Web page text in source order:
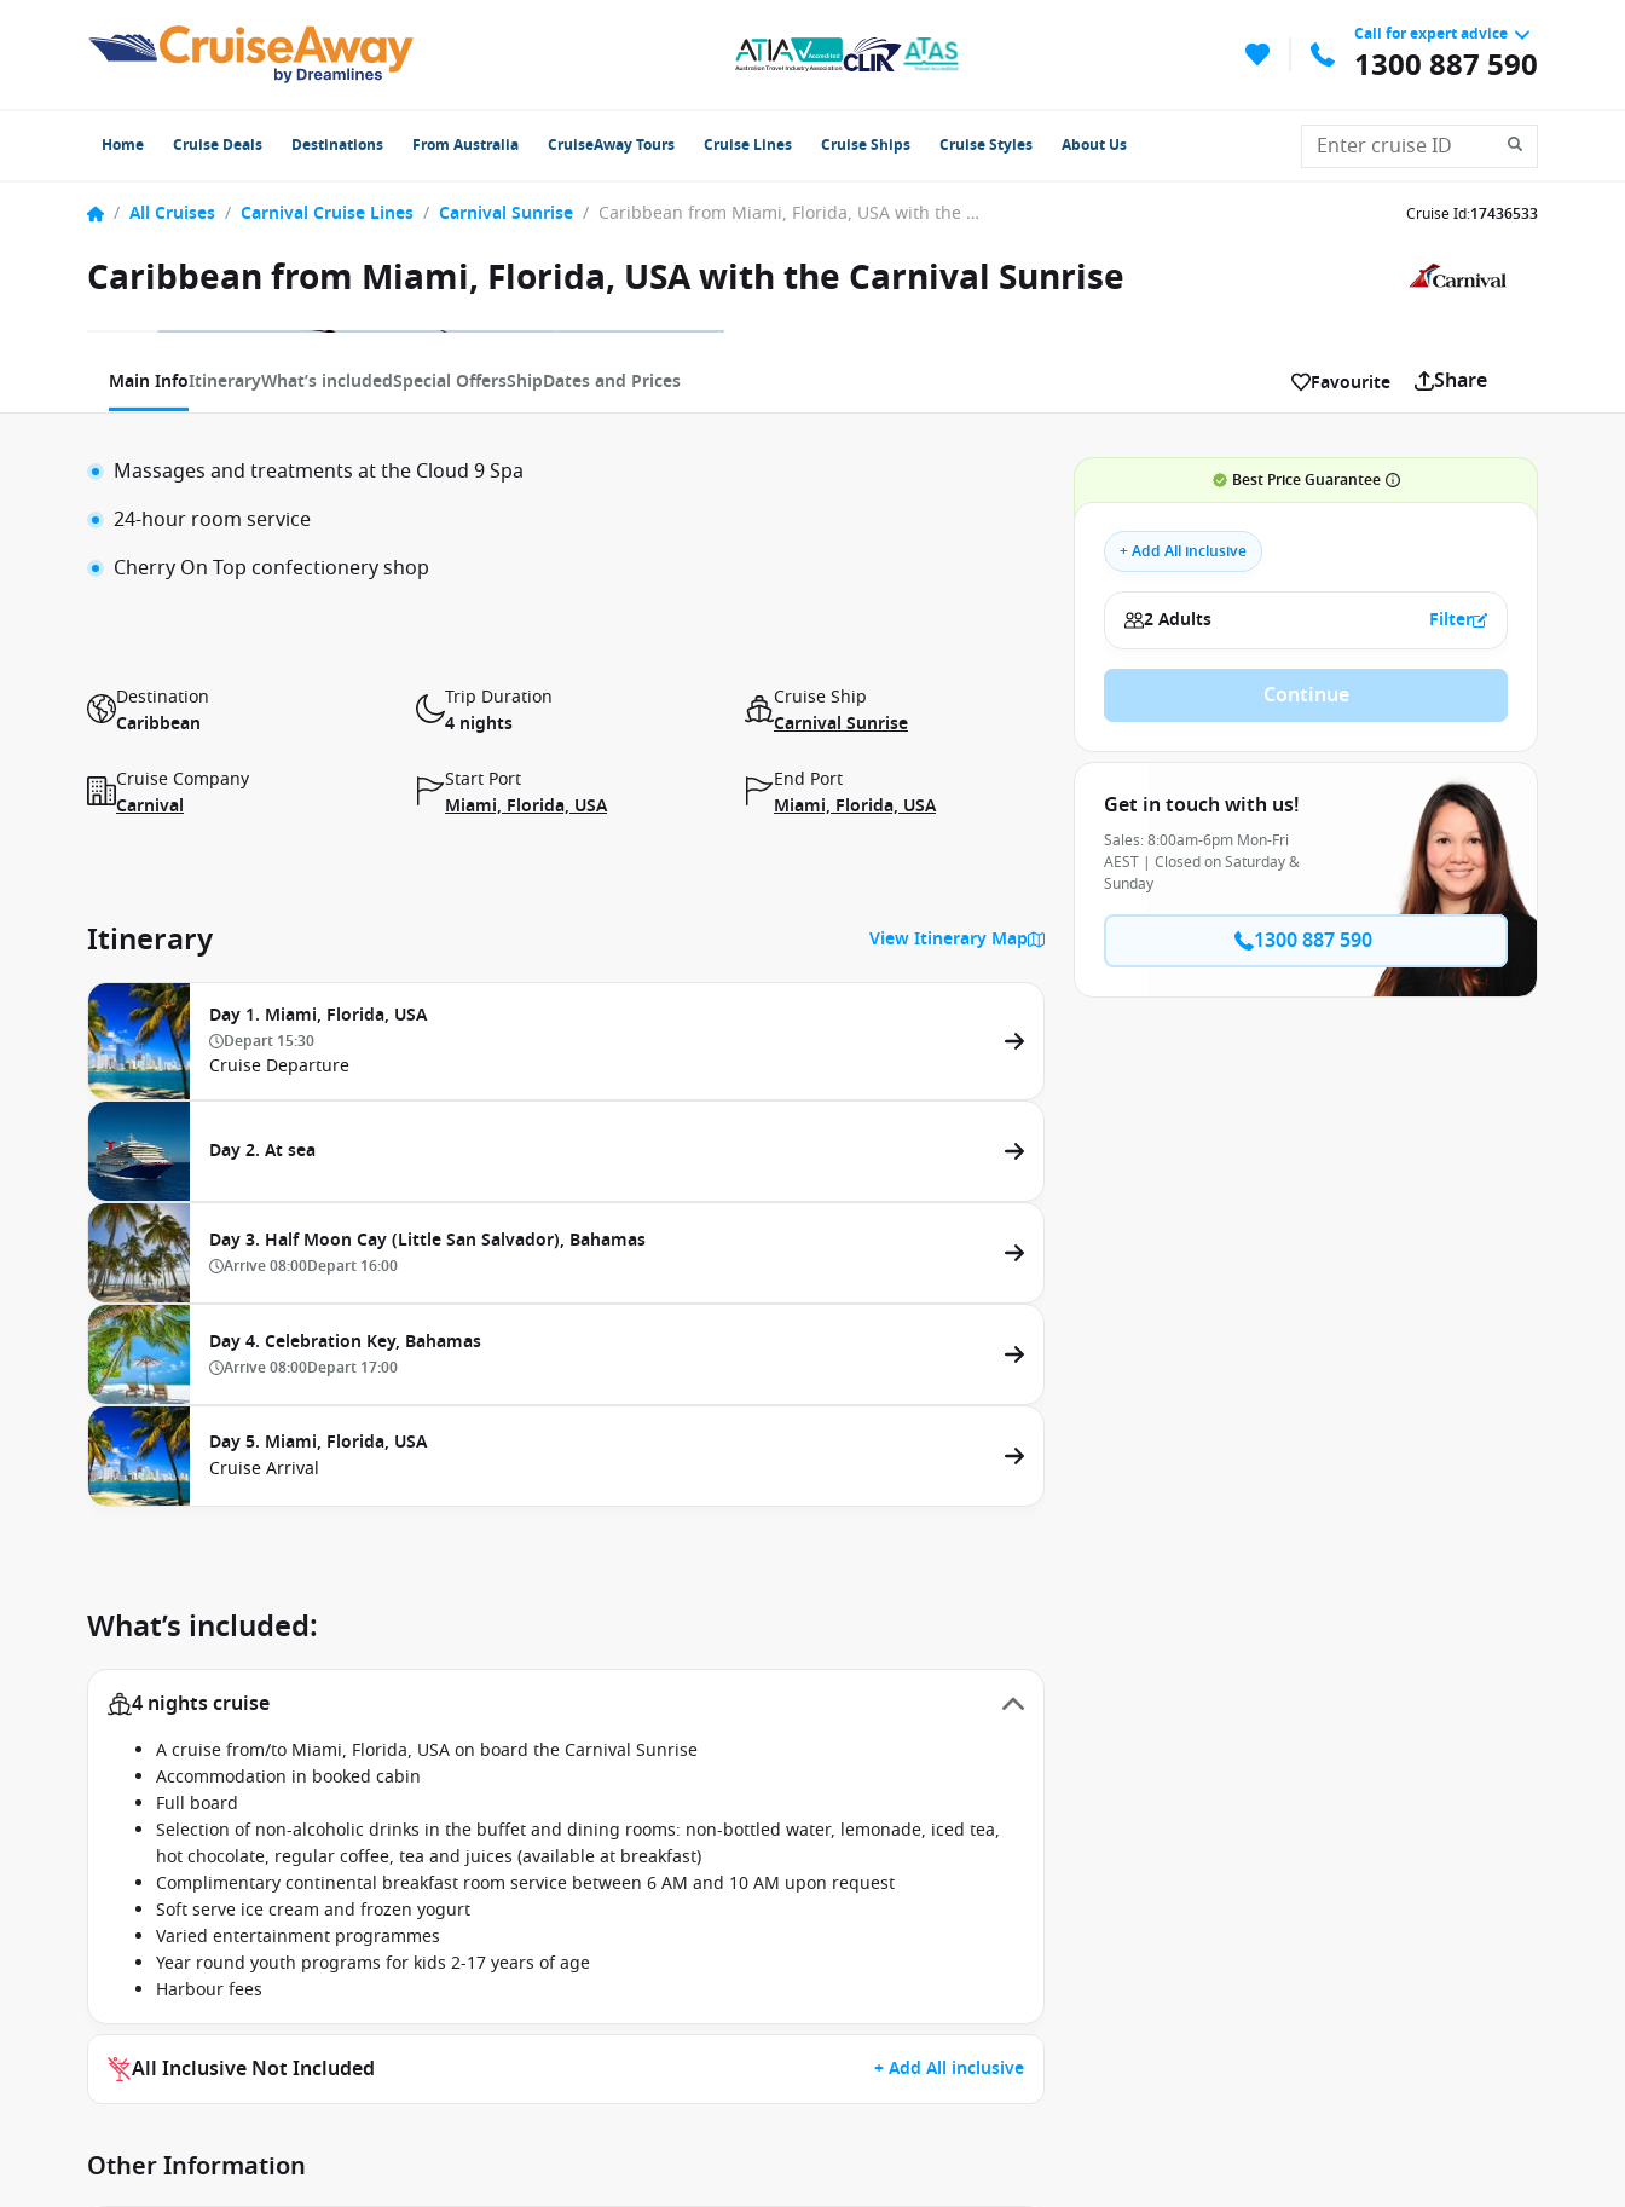
Call for expert advice
1300 887 590
Home Cruise Deals Destinations From Australia CruiseAway Tours Cruise Lines Cruise Ships Cruise Styles About Us
/ All Cruises / Carnival Cruise Lines / Carnival Sunrise / Caribbean from Miami, Florida, USA with the Carnival Sunrise Cruise Id:17436533
Caribbean from Miami, Florida, USA with the Carnival Sunrise
1 / 17
Main InfoItineraryWhat’s includedSpecial OffersShipDates and Prices Favourite Share
Massages and treatments at the Cloud 9 Spa
24-hour room service
Cherry On Top confectionery shop
Destination
Caribbean
Trip Duration
4 nights
Cruise Ship
Carnival Sunrise
Cruise Company
Carnival
Start Port
Miami, Florida, USA
End Port
Miami, Florida, USA
Itinerary View Itinerary Map
Day 1. Miami, Florida, USA
Depart 15:30
Cruise Departure
Day 2. At sea
Day 3. Half Moon Cay (Little San Salvador), Bahamas
Arrive08:00Depart 16:00
Day 4. Celebration Key, Bahamas
Arrive08:00Depart 17:00
Day 5. Miami, Florida, USA
Cruise Arrival
What’s included:
4 nights cruise
A cruise from/to Miami, Florida, USA on board the Carnival Sunrise
Accommodation in booked cabin
Full board
Selection of non-alcoholic drinks in the buffet and dining rooms: non-bottled water, lemonade, iced tea,
hot chocolate, regular coffee, tea and juices (available at breakfast)
Complimentary continental breakfast room service between 6 AM and 10 AM upon request
Soft serve ice cream and frozen yogurt
Varied entertainment programmes
Year round youth programs for kids 2-17 years of age
Harbour fees
All Inclusive Not Included + Add All inclusive
Other Information
Best Price Guarantee
+ Add All inclusive
2 Adults Filter
Continue
Get in touch with us!
Sales: 8:00am-6pm Mon-Fri
AEST | Closed on Saturday &
Sunday
1300 887 590